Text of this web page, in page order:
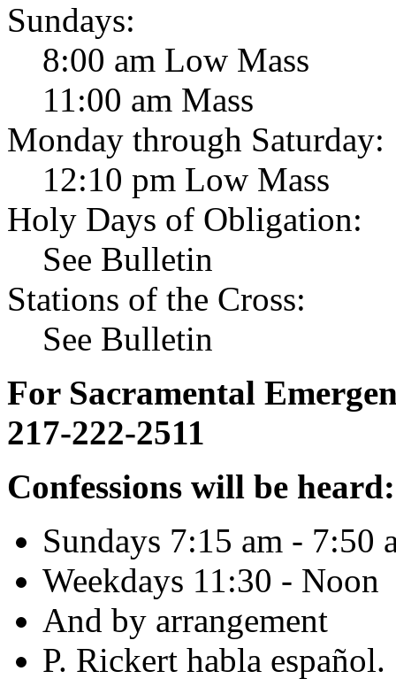
Sundays:
8:00 am Low Mass
11:00 am Mass
Monday through Saturday:
12:10 pm Low Mass
Holy Days of Obligation:
See Bulletin
Stations of the Cross:
See Bulletin
For Sacramental
217-222-2511
Confessions will be heard:
Sundays 7:15 am - 7:50
Weekdays 11:30 - Noon
And by arrangement
P. Rickert habla español.